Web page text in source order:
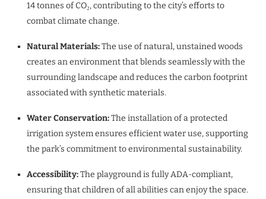
14 tonnes of CO₂, contributing to the city’s efforts to
combat climate change.
Natural Materials:The use of natural, unstained woods
creates an environment that blends seamlessly with the
surrounding landscape and reduces the carbon footprint
associated with synthetic materials.
Water Conservation:The installation of a protected
irrigation system ensures efficient water use, supporting
the park’s commitment to environmental sustainability.
Accessibility:The playground is fully ADA-compliant,
ensuring that children of all abilities can enjoy the space.